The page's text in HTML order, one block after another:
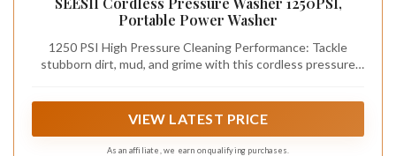
Portable Power Washer
1250 PSI High Pressure Cleaning Performance: Tackle
stubborn dirt, mud, and grime with this cordless pressure
reaching 20000 RPM, this portable pressure washer delivers
decks, and outdoor equipment
VIEW LATEST PRICE
As an affiliate, we earn on qualifying purchases.